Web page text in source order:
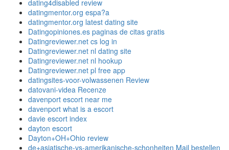
dating4disabled review
datingmentor.org espa?a
datingmentor.org latest dating site
Datingopiniones.es paginas de citas gratis
Datingreviewer.net cs log in
Datingreviewer.net nl dating site
Datingreviewer.net nl hookup
Datingreviewer.net pl free app
datingsites-voor-volwassenen Review
datovani-videa Recenze
davenport escort near me
davenport what is a escort
davie escort index
dayton escort
Dayton+OH+Ohio review
de+asiatische-vs-amerikanische-schonheiten Mail bestellen